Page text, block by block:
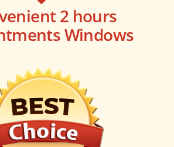
2 hours
Windows